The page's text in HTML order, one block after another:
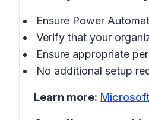
Ensure Power
Verify that your
Ensure appropriate
No additional setup
Learn more: